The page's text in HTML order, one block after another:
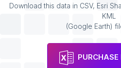
Download this data in CSV, Esri
KML
(Google Earth)